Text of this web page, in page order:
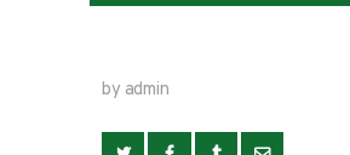
by admin